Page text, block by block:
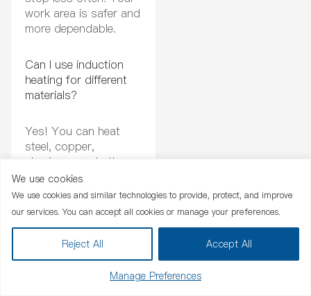
We use cookies
We use cookies and similar technologies to provide, protect, and improve
our services. You can accept all cookies or manage your preferences.
Manage Preferences
Reject All Accept All
work area is safer and
more dependable.
Can I use induction
heating for different
materials?
Yes! You can heat
steel, copper,
aluminum, and other
metals.Canroon’s
systemschange
settings for what you
them for many jobs.
Are Canroon products